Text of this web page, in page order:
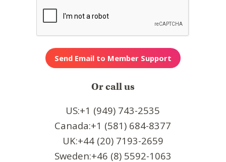
Or call us
US:+1 (949) 743-2535
Canada:+1 (581) 684-8377
UK:+44 (20) 7193-2659
Sweden:+46 (8) 5592-1063